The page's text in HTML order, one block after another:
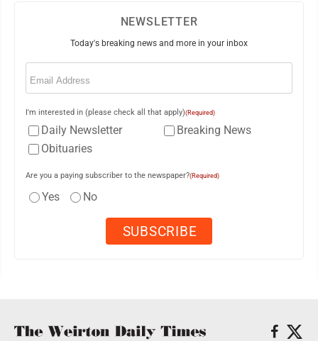
NEWSLETTER
Today's breaking news and more in your inbox
Email
I'm interested in (please check all that apply)(Required)
Daily Newsletter
Breaking News
Obituaries
Are you a paying subscriber to the newspaper?(Required)
Yes No